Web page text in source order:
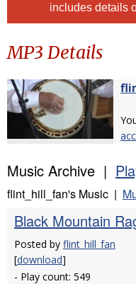
includes details
MP3 Details
Music Archive |
flint_hill_fan's Music |
Black Mountain
Posted by flint_hill_fan
[download]
- Play count: 549